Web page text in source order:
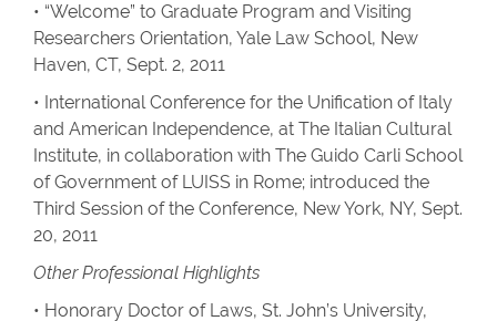
• “Welcome” to Graduate Program and Visiting
Researchers Orientation, Yale Law School, New
Haven, CT, Sept. 2, 2011
• International Conference for the Unification of Italy
and American Independence, at The Italian Cultural
Institute, in collaboration with The Guido Carli School
of Government of LUISS in Rome; introduced the
Third Session of the Conference, New York, NY, Sept.
20, 2011
Other Professional Highlights
• Honorary Doctor of Laws, St. John’s University,